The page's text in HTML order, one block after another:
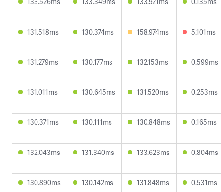
131.518ms 130.374ms 158.974ms 5.101ms
131.279ms 130.177ms 132.153ms 0.599ms
131.011ms 130.645ms 131.520ms 0.253ms
130.371ms 130.111ms 130.848ms 0.165ms
132.043ms 131.340ms 133.623ms 0.804ms
130.890ms 130.142ms 131.848ms 0.531ms